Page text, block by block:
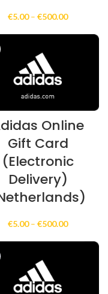
€5.00 – €500.00Price
€5.00
Online
Gift Card
(Electronic
Delivery)
€5.00 – €500.00Price
€5.00